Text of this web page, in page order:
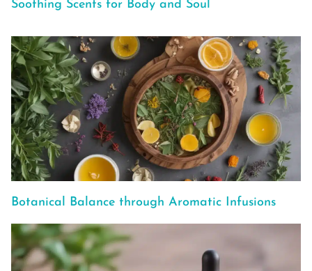
Soothing Scents for Body and Soul
Botanical Balance through Aromatic Infusions